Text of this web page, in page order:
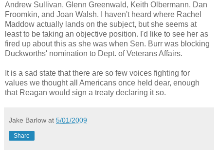
Andrew Sullivan, Glenn Greenwald, Keith Olbermann, Dan
Froomkin, and Joan Walsh. I haven't heard where Rachel
Maddow actually lands on the subject, but she seems at
least to be taking an objective position. I'd like to see her as
fired up about this as she was when Sen. Burr was blocking
Duckworths' nomination to Dept. of Veterans Affairs.
It is a sad state that there are so few voices fighting for
values we thought all Americans once held dear, enough
that Reagan would sign a treaty declaring it so.
Jake Barlow at 5/01/2009
Share